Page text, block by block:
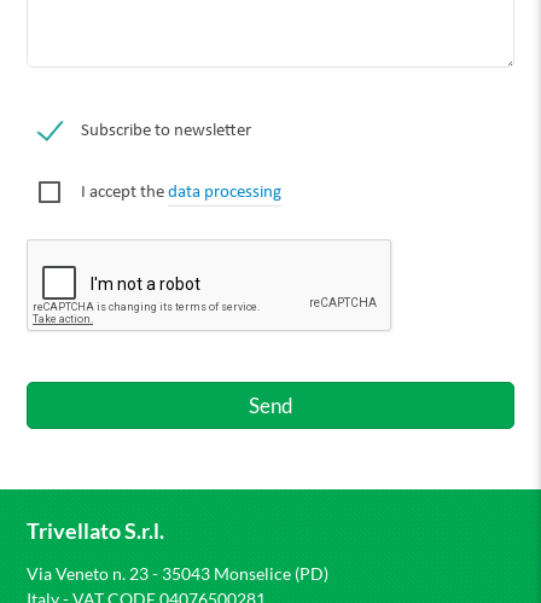
Subscribe to newsletter
I accept thedata processing
Trivellato S.r.l.
Via Veneto n. 23 - 35043 Monselice (PD)
Italy - VAT CODE 04076500281